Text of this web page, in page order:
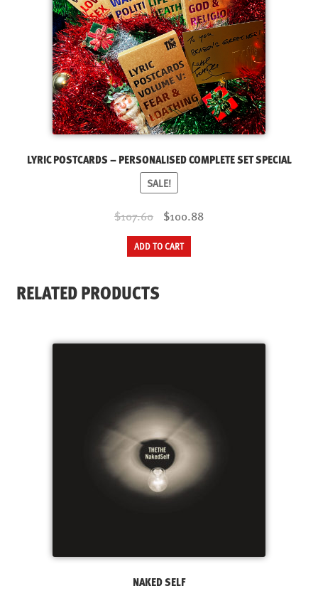
LYRIC POSTCARDS – PERSONALISED COMPLETE SET SPECIAL
SALE!
$107.60
Original
price
was:
$100.88Current
ADD TO CART
RELATED PRODUCTS
NAKED SELF